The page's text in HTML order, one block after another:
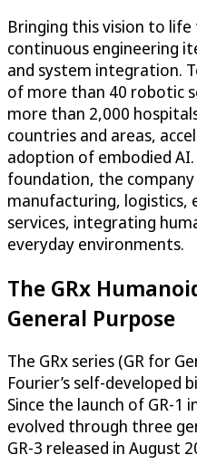
Bringing this vision to
continuous engineering
and system integration.
of more than 40 robotic
more than 2,000
countries and areas,
adoption of embodied
foundation, the
manufacturing, logistics,
services, integrating
everyday environments.
The GRx
General Purpose
The GRx series (GR for
Fourier’s self-developed
Since the launch of GR-1
evolved through three
GR-3 released in August